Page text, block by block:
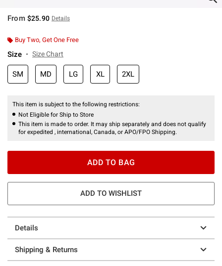
From $25.90 Details
Buy Two, Get One Free
Size Size Chart
SM MD LG XL 2XL
This item is subject to the following restrictions:
Not Eligible for Ship to Store
This item is made to order. It may ship separately and does not qualify
for expedited , international, Canada, or APO/FPO Shipping.
ADD TO BAG
ADD TO WISHLIST
Details
Shipping & Returns